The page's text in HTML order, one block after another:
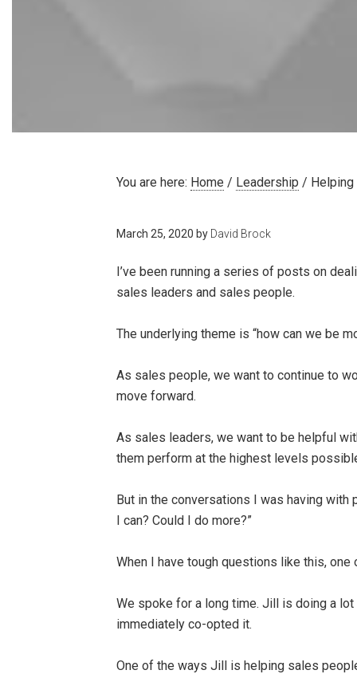
You are here: Home / Leadership /
March 25, 2020 by David Brock
I’ve been running a series of posts on
sales leaders and sales people.
The underlying theme is “how can we be
As sales people, we want to continue to
move forward.
As sales leaders, we want to be helpful
them perform at the highest levels
But in the conversations I was having
I can? Could I do more?”
When I have tough questions like this,
We spoke for a long time. Jill is doing a
immediately co-opted it.
One of the ways Jill is helping sales